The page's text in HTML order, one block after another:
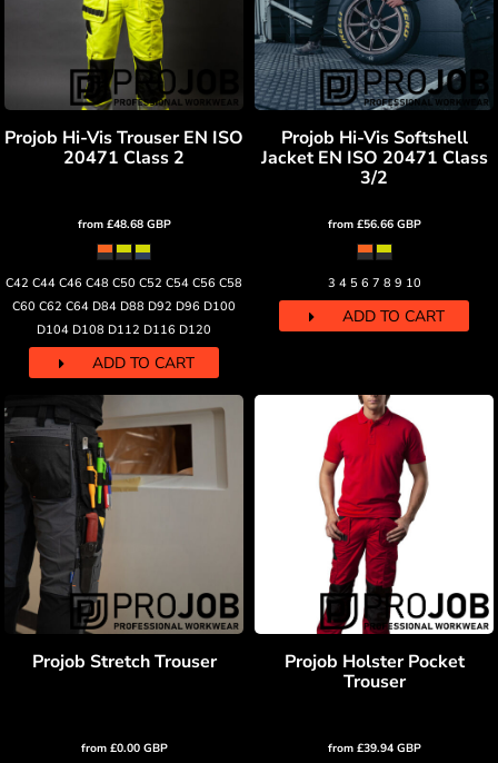
Projob Hi-Vis Trouser EN ISO
20471 Class 2
from £48.68 GBP
C42 C44 C46 C48 C50 C52 C54 C56 C58
C60 C62 C64 D84 D88 D92 D96 D100
D104 D108 D112 D116 D120
ADD TO CART
Projob Hi-Vis Softshell
Jacket EN ISO 20471 Class
3/2
from £56.66 GBP
3 4 5 6 7 8 9 10
ADD TO CART
Projob Stretch Trouser
from £0.00 GBP
Projob Holster Pocket
Trouser
from £39.94 GBP